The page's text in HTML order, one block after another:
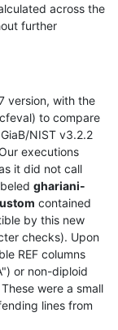
across the
further
version, with the
to compare
NIST v3.2.2
executions
it did not call
ghariani-
contained
by this new
checks). Upon
REF columns
or non-diploid
were a small
lines from